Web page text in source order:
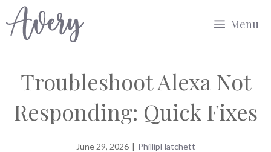
to
Menu
Troubleshoot Alexa Not
Responding: Quick Fixes
June 29, 2026 | PhillipHatchett